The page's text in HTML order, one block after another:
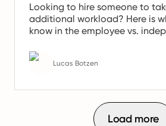
Looking to hire someone to
additional workload? Here is
know in the employee vs.
Lucas Botzen
Load more